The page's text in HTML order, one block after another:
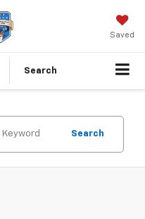
Saved
Search
Search